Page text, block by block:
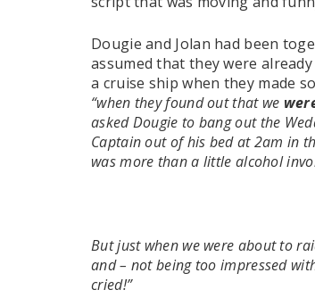
Dougie and Jolan had been
assumed that they were
a cruise ship when they made
“when they found out that we
asked Dougie to bang out the
Captain out of his bed at 2am in
was more than a little alcohol
But just when we were about to
and – not being too impressed
cried!”